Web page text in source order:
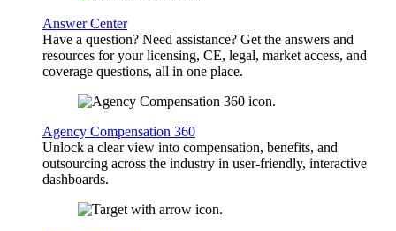
Answer Center
Have a question? Need assistance? Get the answers and
resources for your licensing, CE, legal, market access, and
coverage questions, all in one place.
Agency Compensation 360
Unlock a clear view into compensation, benefits, and
outsourcing across the industry in user-friendly, interactive
dashboards.